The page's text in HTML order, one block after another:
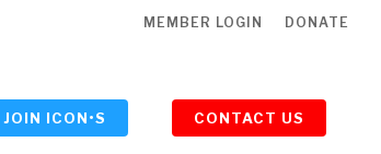
MEMBER LOGIN DONATE
JOIN ICON•S CONTACT US